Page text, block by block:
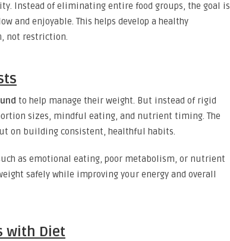
Instead of eliminating entire food groups, the goal is
and enjoyable. This helps develop a healthy
not restriction.
to help manage their weight. But instead of rigid
sizes, mindful eating, and nutrient timing. The
on building consistent, healthful habits.
as emotional eating, poor metabolism, or nutrient
safely while improving your energy and overall
with Diet